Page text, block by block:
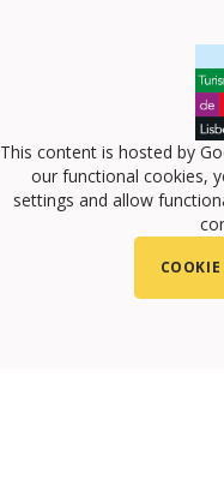
This content is hosted by
our functional cookies,
settings and allow